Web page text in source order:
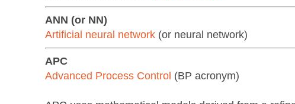
ANN (or NN)
Artificial neural network(or neural network)
APC
Advanced Process Control (BP acronym)